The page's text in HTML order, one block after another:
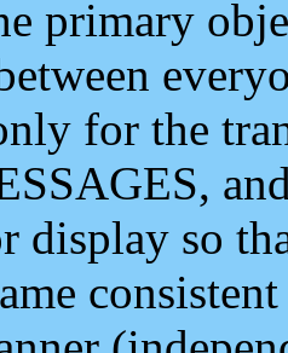
primary
for the
display so